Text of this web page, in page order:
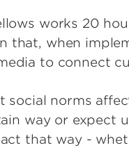
works 20
that, when
to connect
social norms
way or expect
that way -